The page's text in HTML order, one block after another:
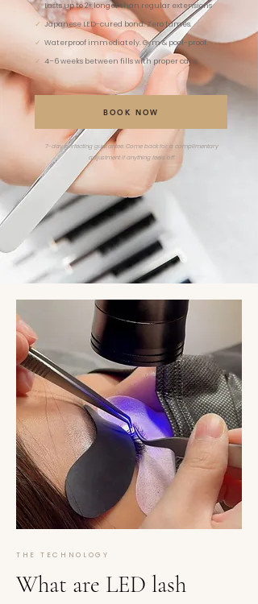
✓ Lasts up to 2× longer than regular extensions
✓ Japanese LED-cured bond. Zero fumes.
✓ Waterproof immediately. Gym & pool-proof.
✓ 4–6 weeks between fills with proper care
BOOK NOW
7-day perfecting guarantee. Come back for a complimentary
adjustment if anything feels off.
THE TECHNOLOGY
What are LED lash